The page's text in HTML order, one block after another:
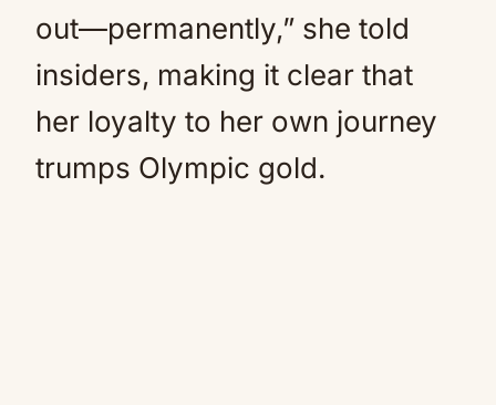
out—permanently,” she told
insiders, making it clear that
her loyalty to her own journey
trumps Olympic gold.